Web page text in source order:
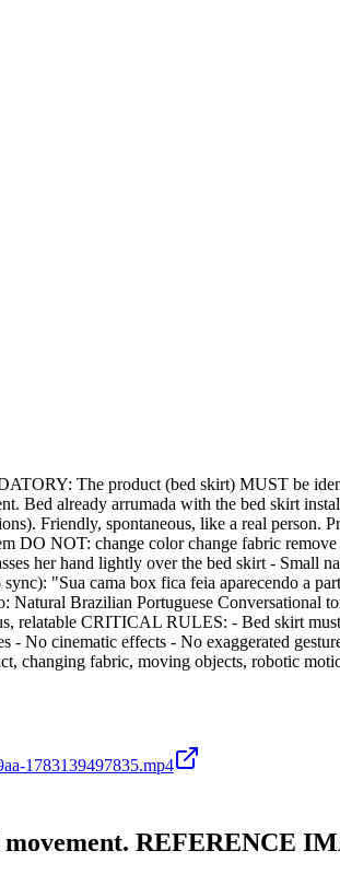
The product (bed skirt) MUST be
already arrumada with the bed skirt
Friendly, spontaneous, like a real person.
DO NOT: change color change fabric
her hand lightly over the bed skirt - Small
"Sua cama box fica feia aparecendo a
Natural Brazilian Portuguese Conversational
relatable CRITICAL RULES: - Bed skirt
No cinematic effects - No exaggerated
changing fabric, moving objects, robotic
1783139497835.mp4
REFERENCE